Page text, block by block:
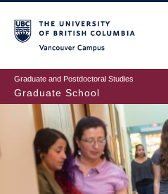
to
main
content
Graduate and Postdoctoral Studies
Graduate School